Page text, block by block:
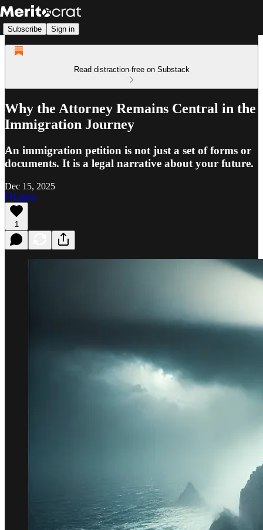
Subscribe Sign in
Read distraction-free on Substack
Why the Attorney Remains Central in the
Immigration Journey
An immigration petition is not just a set of forms or
documents. It is a legal narrative about your future.
Dec 15, 2025
Listen
1